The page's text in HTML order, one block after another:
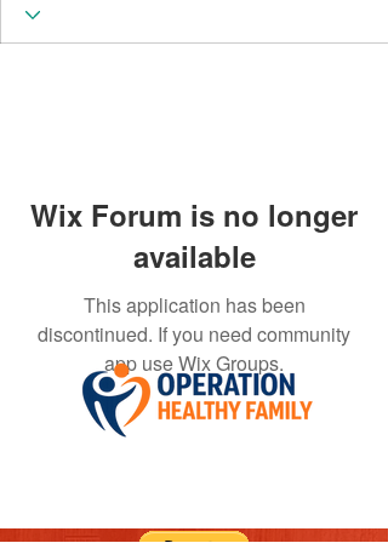
Wix Forum is no longer
available
This application has been
discontinued. If you need community
app use Wix Groups.